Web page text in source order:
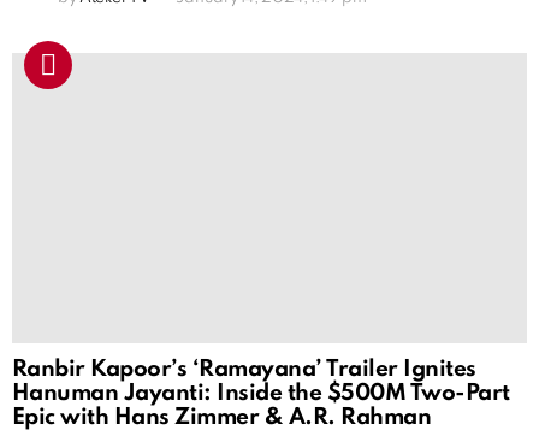
Ranbir Kapoor’s ‘Ramayana’ Trailer Ignites
Hanuman Jayanti: Inside the $500M Two-Part
Epic with Hans Zimmer & A.R. Rahman